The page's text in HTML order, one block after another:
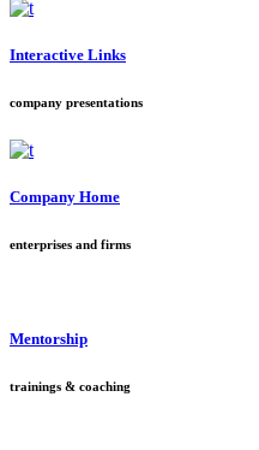
Interactive Links
company presentations
Company Home
enterprises and firms
Mentorship
trainings & coaching